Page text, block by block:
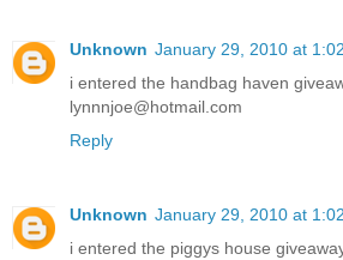
Unknown January 29, 2010 at
i entered the handbag haven
lynnnjoe@hotmail.com
Reply
Unknown January 29, 2010 at
i entered the piggys house